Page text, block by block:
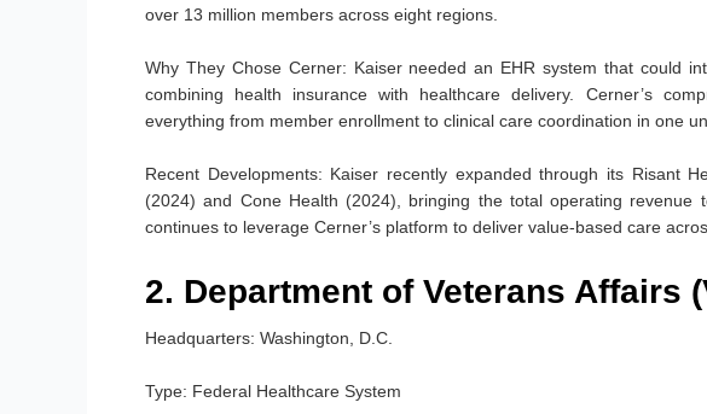
over 13 million members across eight regions.
Why They Chose Cerner: Kaiser needed an EHR system that could
combining health insurance with healthcare delivery. Cerner’s
everything from member enrollment to clinical care coordination in one
Recent Developments: Kaiser recently expanded through its Risant
(2024) and Cone Health (2024), bringing the total operating revenue
continues to leverage Cerner’s platform to deliver value-based care
2. Department of Veterans Affairs
Headquarters: Washington, D.C.
Type: Federal Healthcare System